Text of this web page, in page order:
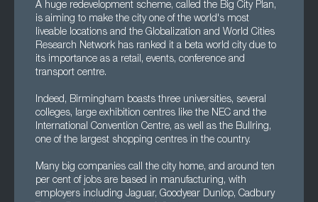
A huge redevelopment scheme, called the Big City Plan,
is aiming to make the city one of the world's most
liveable locations and the Globalization and World Cities
Research Network has ranked it a beta world city due to
its importance as a retail, events, conference and
transport centre.
Indeed, Birmingham boasts three universities, several
colleges, large exhibition centres like the NEC and the
International Convention Centre, as well as the Bullring,
one of the largest shopping centres in the country.
Many big companies call the city home, and around ten
per cent of jobs are based in manufacturing, with
employers including Jaguar, Goodyear Dunlop, Cadbury